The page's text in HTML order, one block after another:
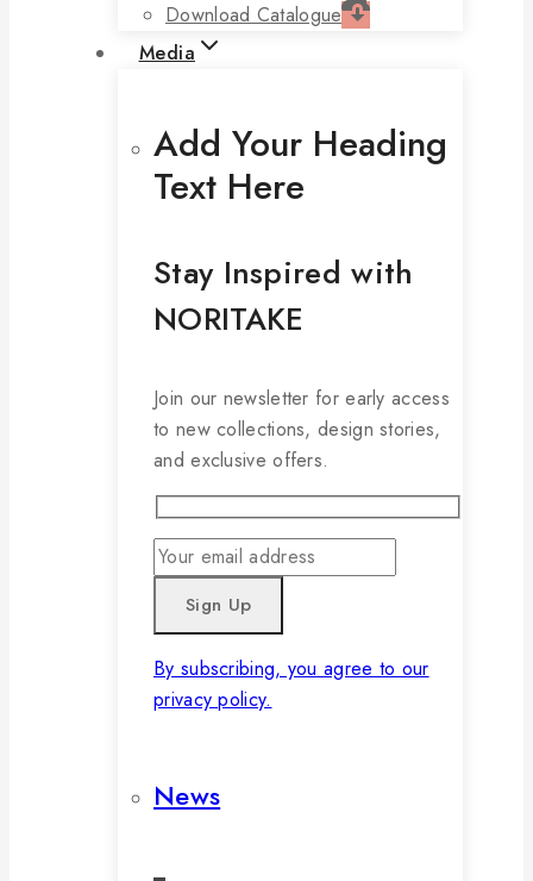
Download Catalogue
Media
Add Your Heading
Text Here
Stay Inspired with
NORITAKE
Join our newsletter for early access
to new collections, design stories,
and exclusive offers.
By subscribing, you agree to our
privacy policy.
News